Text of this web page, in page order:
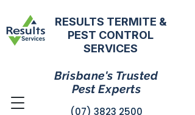
RESULTS TERMITE &
PEST CONTROL
SERVICES
(07) 3823 2500
Brisbane's Trusted
Pest Experts